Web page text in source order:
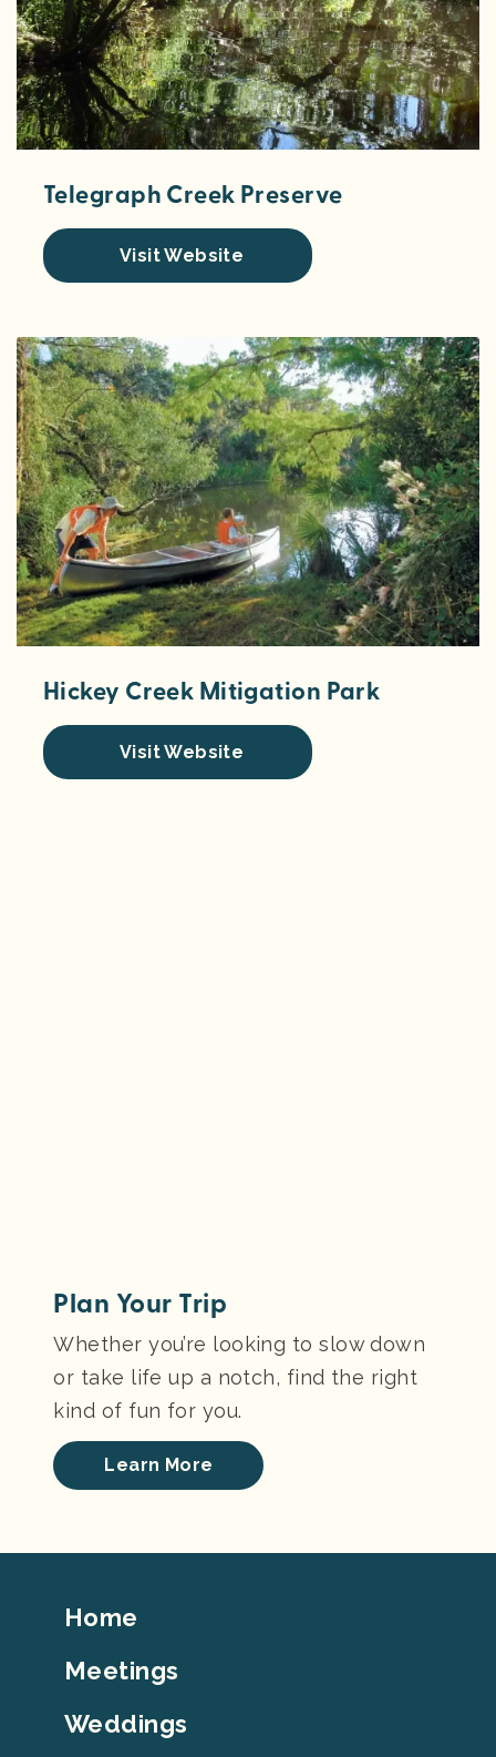
Telegraph Creek Preserve
Visit Website
Hickey Creek Mitigation Park
Visit Website
Plan Your Trip
Whether you’re looking to slow down
or take life up a notch, find the right
kind of fun for you.
Learn More
Footer
Home
Meetings
Weddings